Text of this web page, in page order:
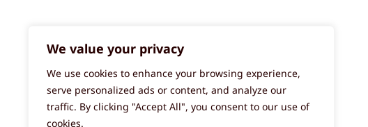
We value your privacy
We use cookies to enhance your browsing experience,
serve personalized ads or content, and analyze our
traffic. By clicking "Accept All", you consent to our use of
cookies.